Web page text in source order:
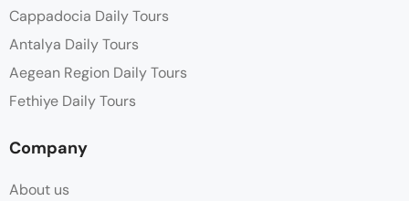
Cappadocia Daily Tours
Antalya Daily Tours
Aegean Region Daily Tours
Fethiye Daily Tours
Company
About us